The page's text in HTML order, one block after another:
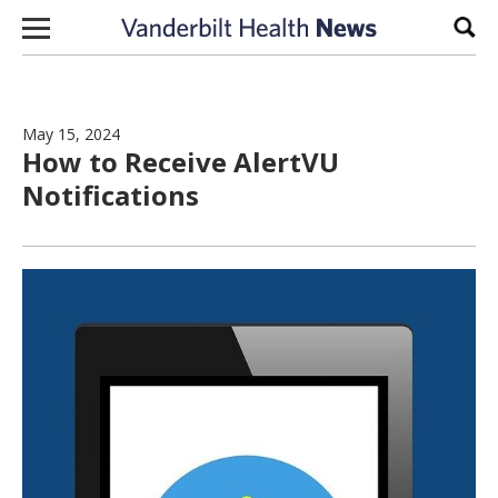
Skip to content
May 15, 2024
How to Receive AlertVU
Notifications